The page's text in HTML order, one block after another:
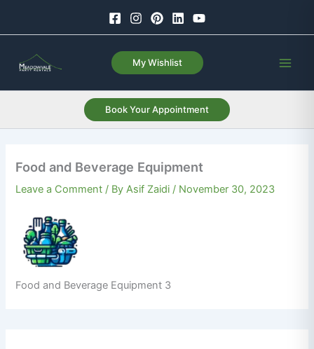
My Wishlist
Book Your Appointment
Food and Beverage Equipment
Leave a Comment / ByAsif Zaidi / November 30, 2023
Food and Beverage Equipment 3